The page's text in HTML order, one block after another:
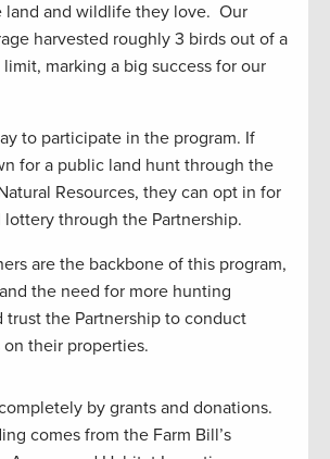
land and wildlife they love. Our
harvested roughly 3 birds out of a
marking a big success for our
to participate in the program. If
for a public land hunt through the
Resources, they can opt in for
through the Partnership.
are the backbone of this program,
the need for more hunting
trust the Partnership to conduct
their properties.
by grants and donations.
comes from the Farm Bill’s